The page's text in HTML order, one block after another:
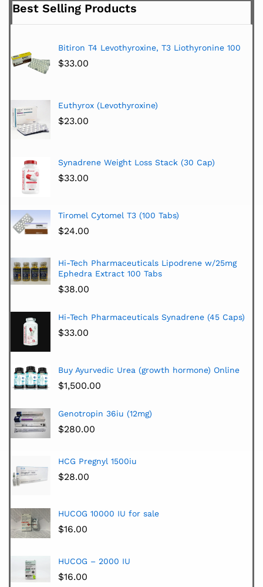
Best Selling Products
Bitiron T4 Levothyroxine, T3 Liothyronine 100
$33.00
Euthyrox (Levothyroxine)
$23.00
Synadrene Weight Loss Stack (30 Cap)
$33.00
Tiromel Cytomel T3 (100 Tabs)
$24.00
Hi-Tech Pharmaceuticals Lipodrene w/25mg
Ephedra Extract 100 Tabs
$38.00
Hi-Tech Pharmaceuticals Synadrene (45 Caps)
$33.00
Buy Ayurvedic Urea (growth hormone) Online
$1,500.00
Genotropin 36iu (12mg)
$280.00
HCG Pregnyl 1500iu
$28.00
HUCOG 10000 IU for sale
$16.00
HUCOG – 2000 IU
$16.00